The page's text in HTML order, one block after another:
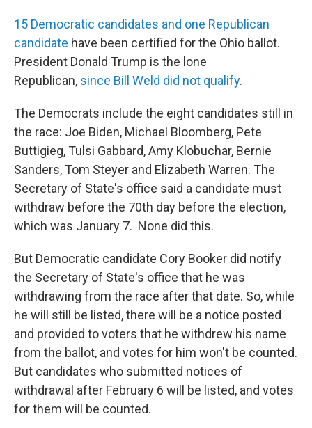
15 Democratic candidates and one Republican
candidate have been certified for the Ohio ballot.
President Donald Trump is the lone
Republican, since Bill Weld did not qualify.
The Democrats include the eight candidates still in
the race: Joe Biden, Michael Bloomberg, Pete
Buttigieg, Tulsi Gabbard, Amy Klobuchar, Bernie
Sanders, Tom Steyer and Elizabeth Warren. The
Secretary of State's office said a candidate must
withdraw before the 70th day before the election,
which was January 7. None did this.
But Democratic candidate Cory Booker did notify
the Secretary of State's office that he was
withdrawing from the race after that date. So, while
he will still be listed, there will be a notice posted
and provided to voters that he withdrew his name
from the ballot, and votes for him won't be counted.
But candidates who submitted notices of
withdrawal after February 6 will be listed, and votes
for them will be counted.